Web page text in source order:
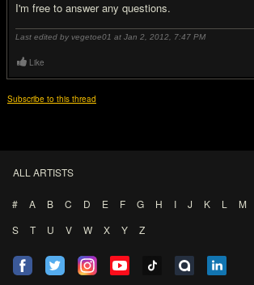
I'm free to answer any questions.
Last edited by vegetoe01 at Jan 2, 2012, 7:47 PM
Like
Subscribe to this thread
ALL ARTISTS
# A B C D E F G H I J K L M
S
T U V W X Y Z